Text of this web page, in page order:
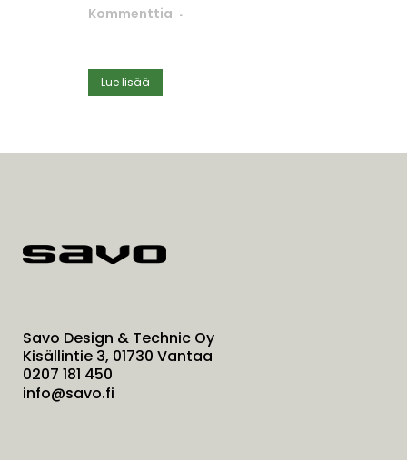
Kommenttia
Lue lisää
Savo Design & Technic Oy
Kisällintie 3, 01730 Vantaa
0207 181 450
info@savo.fi